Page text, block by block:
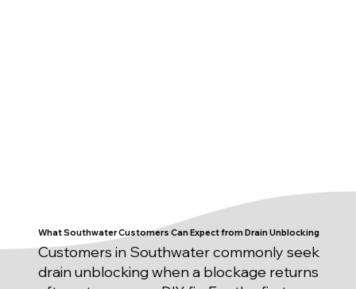
What Southwater Customers Can Expect from Drain Unblocking
Customers in Southwater commonly seek
drain unblocking when a blockage returns